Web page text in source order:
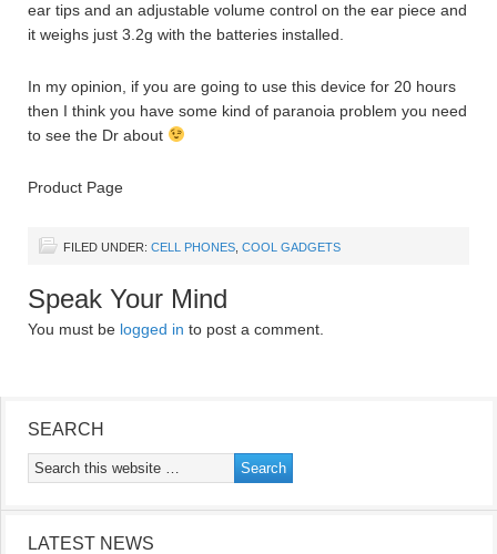
ear tips and an adjustable volume control on the ear piece and
it weighs just 3.2g with the batteries installed.
In my opinion, if you are going to use this device for 20 hours
then I think you have some kind of paranoia problem you need
to see the Dr about
Product Page
FILED UNDER: CELL PHONES COOL GADGETS
Speak Your Mind
You must be logged in to post a comment.
SEARCH
LATEST NEWS